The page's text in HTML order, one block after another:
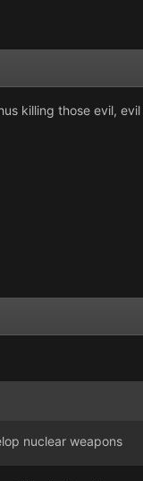
killing those evil,
nuclear weapons